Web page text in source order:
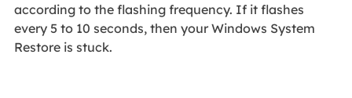
according to the flashing frequency. If it flashes
every 5 to 10 seconds, then your Windows System
Restore is stuck.